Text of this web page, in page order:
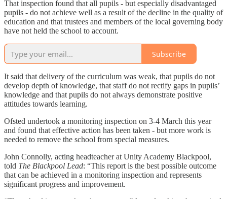
That inspection found that all pupils - but especially disadvantaged
pupils - do not achieve well as a result of the decline in the quality of
education and that trustees and members of the local governing body
have not held the school to account.
Subscribe
It said that delivery of the curriculum was weak, that pupils do not
develop depth of knowledge, that staff do not rectify gaps in pupils’
knowledge and that pupils do not always demonstrate positive
attitudes towards learning.
Ofsted undertook a monitoring inspection on 3-4 March this year
and found that effective action has been taken - but more work is
needed to remove the school from special measures.
John Connolly, acting headteacher at Unity Academy Blackpool,
told The Blackpool Lead: “This report is the best possible outcome
that can be achieved in a monitoring inspection and represents
significant progress and improvement.